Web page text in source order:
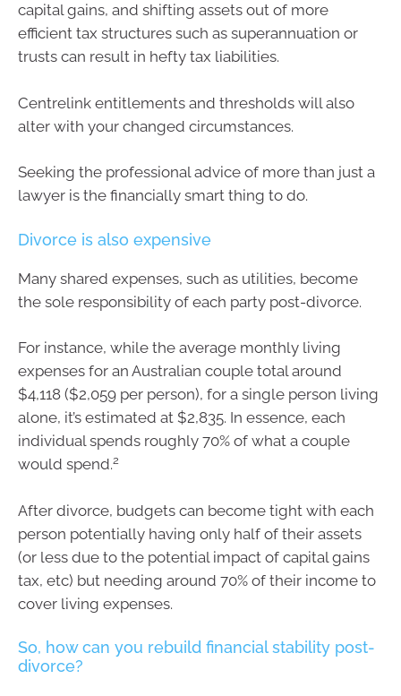
capital gains, and shifting assets out of more
efficient tax structures such as superannuation or
trusts can result in hefty tax liabilities.
Centrelink entitlements and thresholds will also
alter with your changed circumstances.
Seeking the professional advice of more than just a
lawyer is the financially smart thing to do.
Divorce is also expensive
Many shared expenses, such as utilities, become
the sole responsibility of each party post-divorce.
For instance, while the average monthly living
expenses for an Australian couple total around
$4,118 ($2,059 per person), for a single person living
alone, it’s estimated at $2,835. In essence, each
individual spends roughly 70% of what a couple
would spend.2
After divorce, budgets can become tight with each
person potentially having only half of their assets
(or less due to the potential impact of capital gains
tax, etc) but needing around 70% of their income to
cover living expenses.
So, how can you rebuild financial stability post-
divorce?